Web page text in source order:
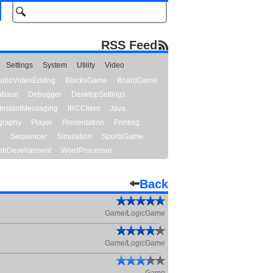
RSS Feed
Settings System Utility
Video
BlocksGame
BoardGame
Debugger
DesktopSettings
InstantMessaging IRCClient
Java
Player Presentation
Printing
Sequencer Simulation
SportsGame
WordProcessor
Back
Game/LogicGame
Game/LogicGame